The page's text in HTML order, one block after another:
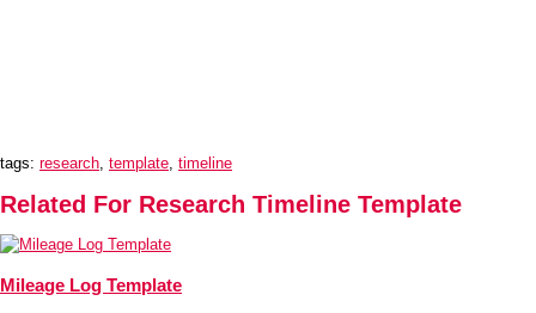
tags: research, template, timeline
Related For Research Timeline Template
Mileage Log Template